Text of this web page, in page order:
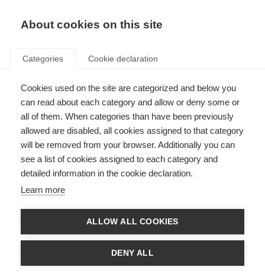
About cookies on this site
Categories Cookie declaration
Cookies used on the site are categorized and below you
can read about each category and allow or deny some or
all of them. When categories than have been previously
allowed are disabled, all cookies assigned to that category
will be removed from your browser. Additionally you can
see a list of cookies assigned to each category and
detailed information in the cookie declaration.
Learn more
ALLOW ALL COOKIES
DENY ALL